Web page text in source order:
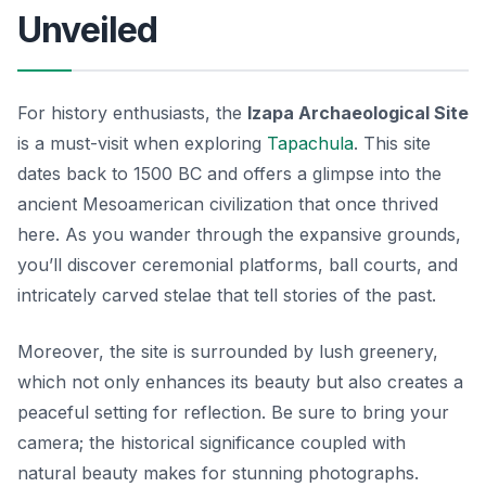
Unveiled
For history enthusiasts, the Izapa Archaeological Site
is a must-visit when exploring Tapachula. This site
dates back to 1500 BC and offers a glimpse into the
ancient Mesoamerican civilization that once thrived
here. As you wander through the expansive grounds,
you’ll discover ceremonial platforms, ball courts, and
intricately carved stelae that tell stories of the past.
Moreover, the site is surrounded by lush greenery,
which not only enhances its beauty but also creates a
peaceful setting for reflection. Be sure to bring your
camera; the historical significance coupled with
natural beauty makes for stunning photographs.